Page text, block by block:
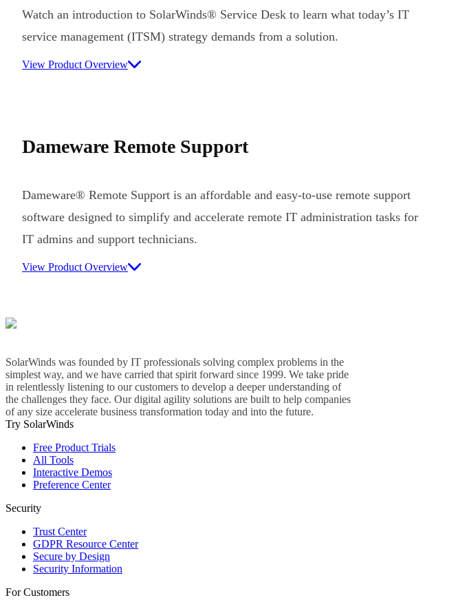
Watch an introduction to SolarWinds®️ Service Desk to learn what today’s IT
service management (ITSM) strategy demands from a solution.
View Product Overview
Dameware Remote Support
Dameware® Remote Support is an affordable and easy-to-use remote support
software designed to simplify and accelerate remote IT administration tasks for
IT admins and support technicians.
View Product Overview
SolarWinds was founded by IT professionals solving complex problems in the
simplest way, and we have carried that spirit forward since 1999. We take pride
in relentlessly listening to our customers to develop a deeper understanding of
the challenges they face. Our digital agility solutions are built to help companies
of any size accelerate business transformation today and into the future.
Try SolarWinds
Free Product Trials
All Tools
Interactive Demos
Preference Center
Security
Trust Center
GDPR Resource Center
Secure by Design
Security Information
For Customers